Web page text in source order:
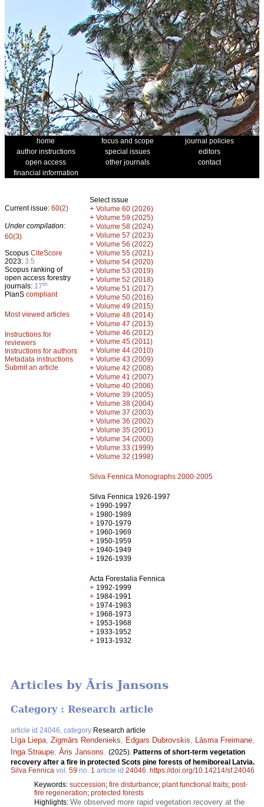
home focus and scope
journal policies
author instructions
special issues
editors
open access
other journals
contact
financial information
Current issue: 60(2)
Under compilation:
60(3)
Scopus CiteScore
2023: 3.5
Scopus ranking of
open access forestry
journals: 17th
PlanS compliant
Most viewed articles
Instructions for
reviewers
Instructions for authors
Metadata instructions
Submit an article
Select issue
+ Volume 60 (2026)
+ Volume 59 (2025)
+ Volume 58 (2024)
+ Volume 57 (2023)
+ Volume 56 (2022)
+ Volume 55 (2021)
+ Volume 54 (2020)
+ Volume 53 (2019)
+ Volume 52 (2018)
+ Volume 51 (2017)
+ Volume 50 (2016)
+ Volume 49 (2015)
+ Volume 48 (2014)
+ Volume 47 (2013)
+ Volume 46 (2012)
+ Volume 45 (2011)
+ Volume 44 (2010)
+ Volume 43 (2009)
+ Volume 42 (2008)
+ Volume 41 (2007)
+ Volume 40 (2006)
+ Volume 39 (2005)
+ Volume 38 (2004)
+ Volume 37 (2003)
+ Volume 36 (2002)
+ Volume 35 (2001)
+ Volume 34 (2000)
+ Volume 33 (1999)
+ Volume 32 (1998)
Silva Fennica Monographs 2000-2005
Silva Fennica 1926-1997
+ 1990-1997
+ 1980-1989
+ 1970-1979
+ 1960-1969
+ 1950-1959
+ 1940-1949
+ 1926-1939
Acta Forestalia Fennica
+ 1992-1999
+ 1984-1991
+ 1974-1983
+ 1968-1973
+ 1953-1968
+ 1933-1952
+ 1913-1932
Articles by Āris Jansons
Category : Research article
article id 24046, category Research article
Līga Liepa Zigmārs Rendenieks Edgars Dubrovskis Lāsma Freimane
Inga Straupe Āris Jansons (2025). Patterns of short-term vegetation
recovery after a fire in protected Scots pine forests of hemiboreal Latvia.
Silva Fennica vol. 59 no. 1 article id 24046 https://doi.org/10.14214/sf.24046
Keywords: succession; fire disturbance; plant functional traits; post-
fire regeneration; protected forests
Highlights: We observed more rapid vegetation recovery at the